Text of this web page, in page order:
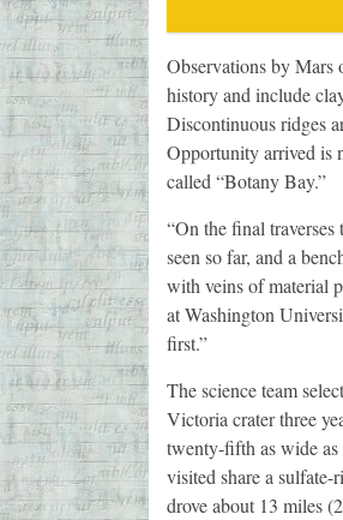
Observations by Mars
history and include
Discontinuous ridges
Opportunity arrived is
called “Botany Bay.”
“On the final
seen so far, and a
with veins of material
at Washington
first.”
The science team
Victoria crater three
twenty-fifth as wide
visited share a
drove about 13 miles